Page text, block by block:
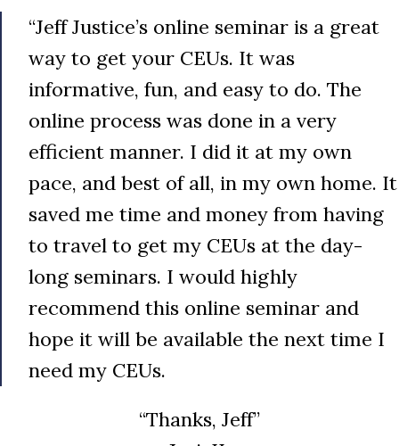
“Jeff Justice’s online seminar is a great
way to get your CEUs. It was
informative, fun, and easy to do. The
online process was done in a very
efficient manner. I did it at my own
pace, and best of all, in my own home. It
saved me time and money from having
to travel to get my CEUs at the day-
long seminars. I would highly
recommend this online seminar and
hope it will be available the next time I
need my CEUs.
“Thanks, Jeff”